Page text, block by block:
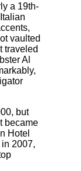
a 19th-
vaulted
traveled
Al
but
became
Hotel
2007,